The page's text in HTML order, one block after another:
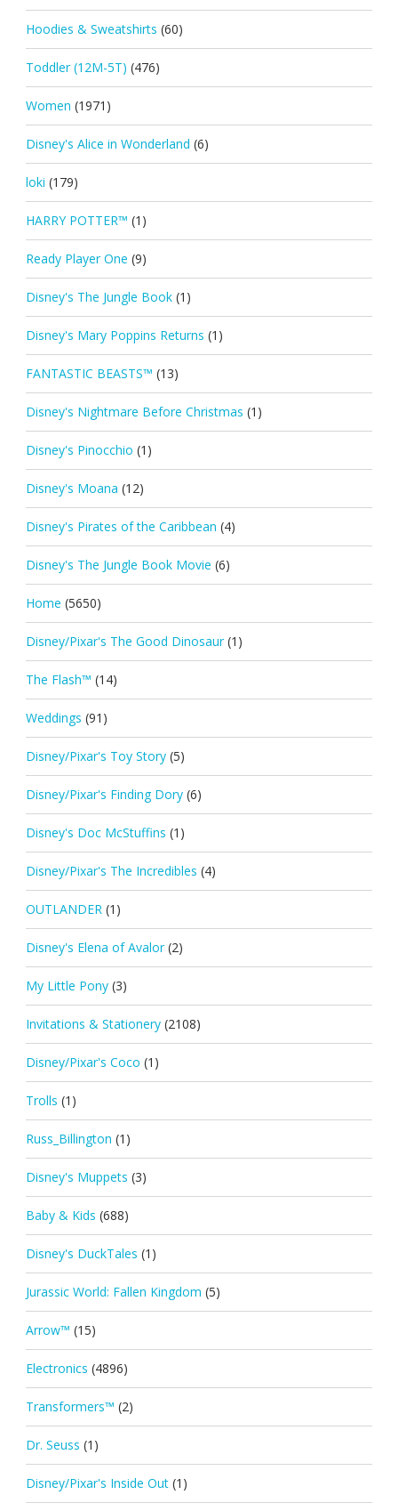
Hoodies & Sweatshirts (60)
Toddler (12M-5T) (476)
Women (1971)
Disney's Alice in Wonderland (6)
loki (179)
HARRY POTTER™ (1)
Ready Player One (9)
Disney's The Jungle Book (1)
Disney's Mary Poppins Returns (1)
FANTASTIC BEASTS™ (13)
Disney's Nightmare Before Christmas (1)
Disney's Pinocchio (1)
Disney's Moana (12)
Disney's Pirates of the Caribbean (4)
Disney's The Jungle Book Movie (6)
Home (5650)
Disney/Pixar's The Good Dinosaur (1)
The Flash™ (14)
Weddings (91)
Disney/Pixar's Toy Story (5)
Disney/Pixar's Finding Dory (6)
Disney's Doc McStuffins (1)
Disney/Pixar's The Incredibles (4)
OUTLANDER (1)
Disney's Elena of Avalor (2)
My Little Pony (3)
Invitations & Stationery (2108)
Disney/Pixar's Coco (1)
Trolls (1)
Russ_Billington (1)
Disney's Muppets (3)
Baby & Kids (688)
Disney's DuckTales (1)
Jurassic World: Fallen Kingdom (5)
Arrow™ (15)
Electronics (4896)
Transformers™ (2)
Dr. Seuss (1)
Disney/Pixar's Inside Out (1)